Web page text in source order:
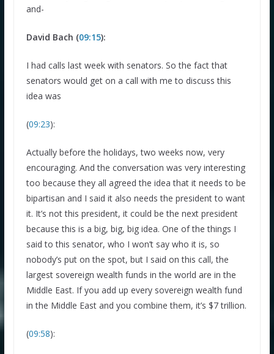
and-
David Bach (09:15):
I had calls last week with senators. So the fact that
senators would get on a call with me to discuss this
idea was
(09:23):
Actually before the holidays, two weeks now, very
encouraging. And the conversation was very interesting
too because they all agreed the idea that it needs to be
bipartisan and I said it also needs the president to want
it. It’s not this president, it could be the next president
because this is a big, big, big idea. One of the things I
said to this senator, who I won’t say who it is, so
nobody’s put on the spot, but I said on this call, the
largest sovereign wealth funds in the world are in the
Middle East. If you add up every sovereign wealth fund
in the Middle East and you combine them, it’s $7 trillion.
(09:58):